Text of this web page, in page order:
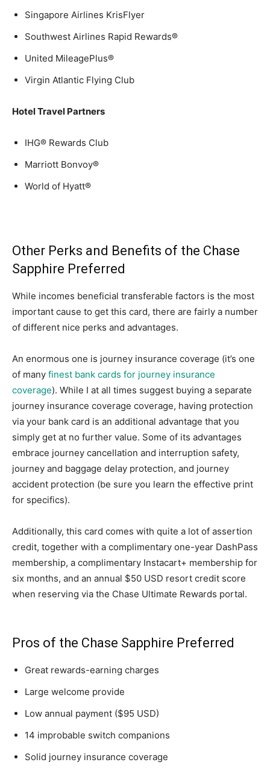
Singapore Airlines KrisFlyer
Southwest Airlines Rapid Rewards®
United MileagePlus®
Virgin Atlantic Flying Club
Hotel Travel Partners
IHG® Rewards Club
Marriott Bonvoy®
World of Hyatt®
Other Perks and Benefits of the Chase
Sapphire Preferred
While incomes beneficial transferable factors is the most
important cause to get this card, there are fairly a number
of different nice perks and advantages.
An enormous one is journey insurance coverage (it’s one
of many finest bank cards for journey insurance
coverage). While I at all times suggest buying a separate
journey insurance coverage coverage, having protection
via your bank card is an additional advantage that you
simply get at no further value. Some of its advantages
embrace journey cancellation and interruption safety,
journey and baggage delay protection, and journey
accident protection (be sure you learn the effective print
for specifics).
Additionally, this card comes with quite a lot of assertion
credit, together with a complimentary one-year DashPass
membership, a complimentary Instacart+ membership for
six months, and an annual $50 USD resort credit score
when reserving via the Chase Ultimate Rewards portal.
Pros of the Chase Sapphire Preferred
Great rewards-earning charges
Large welcome provide
Low annual payment ($95 USD)
14 improbable switch companions
Solid journey insurance coverage